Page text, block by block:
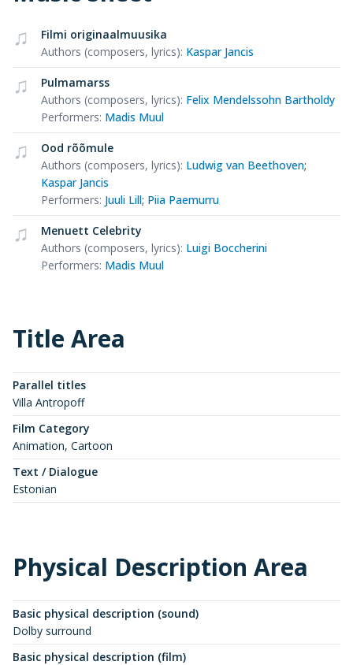
Filmi originaalmuusika
Authors (composers, lyrics): Kaspar Jancis
Pulmamarss
Authors (composers, lyrics): Felix Mendelssohn Bartholdy
Performers: Madis Muul
Ood rõõmule
Authors (composers, lyrics): Ludwig van Beethoven;
Kaspar Jancis
Performers: Juuli Lill; Piia Paemurru
Menuett Celebrity
Authors (composers, lyrics): Luigi Boccherini
Performers: Madis Muul
Title Area
Parallel titles
Villa Antropoff
Film Category
Animation, Cartoon
Text / Dialogue
Estonian
Physical Description Area
Basic physical description (sound)
Dolby surround
Basic physical description (film)